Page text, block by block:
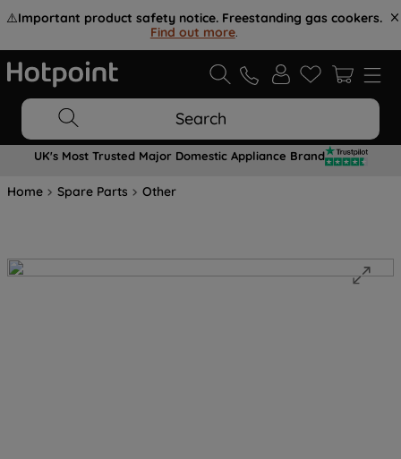
⚠️Important product safety notice. Freestanding gas cookers.
Find out more.
Search
UK's Most Trusted Major Domestic Appliance Brand
Home Spare Parts Other